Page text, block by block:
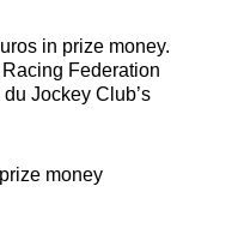
in prize money.
Federation
Jockey Club’s
money